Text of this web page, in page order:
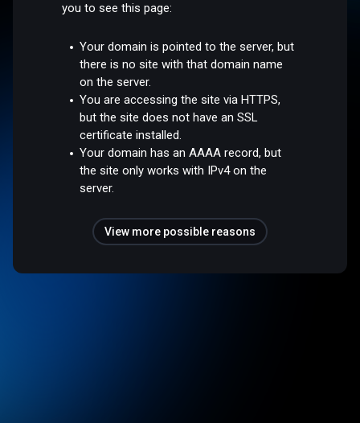
you to see this page:
Your domain is pointed to the server, but
there is no site with that domain name
on the server.
You are accessing the site via HTTPS,
but the site does not have an SSL
certificate installed.
Your domain has an AAAA record, but
the site only works with IPv4 on the
server.
View more possible reasons